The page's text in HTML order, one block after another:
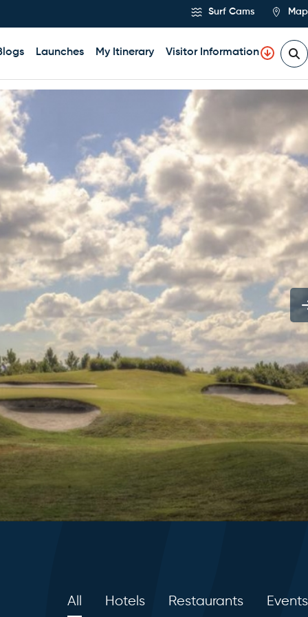
Surf Cams Map
Launches My Itinerary Visitor Information
All Hotels Restaurants Events